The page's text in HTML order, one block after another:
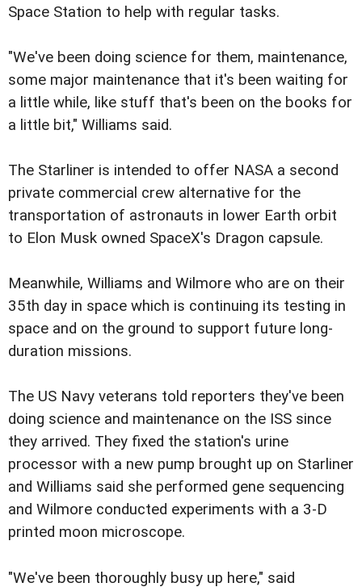
Space Station to help with regular tasks.
"We've been doing science for them, maintenance,
some major maintenance that it's been waiting for
a little while, like stuff that's been on the books for
a little bit," Williams said.
The Starliner is intended to offer NASA a second
private commercial crew alternative for the
transportation of astronauts in lower Earth orbit
to Elon Musk owned SpaceX's Dragon capsule.
Meanwhile, Williams and Wilmore who are on their
35th day in space which is continuing its testing in
space and on the ground to support future long-
duration missions.
The US Navy veterans told reporters they've been
doing science and maintenance on the ISS since
they arrived. They fixed the station's urine
processor with a new pump brought up on Starliner
and Williams said she performed gene sequencing
and Wilmore conducted experiments with a 3-D
printed moon microscope.
"We've been thoroughly busy up here," said